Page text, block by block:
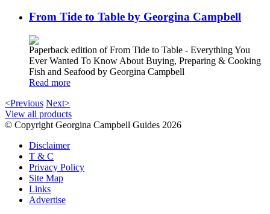
From Tide to Table by Georgina Campbell
Paperback edition of From Tide to Table - Everything You
Ever Wanted To Know About Buying, Preparing & Cooking
Fish and Seafood by Georgina Campbell
Read more
<Previous Next>
View all products
© Copyright Georgina Campbell Guides 2026
Disclaimer
T & C
Privacy Policy
Site Map
Links
Advertise